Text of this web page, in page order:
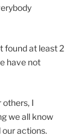
found at least 2
have not
others, I
we all know
our actions.